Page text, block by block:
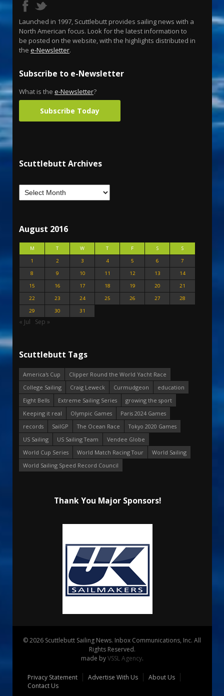
Launched in 1997, Scuttlebutt provides sailing news with a
North American focus. Look for the latest information to
be posted on the website, with the highlights distributed in
the e-Newsletter.
Subscribe to e-Newsletter
What is the e-Newsletter?
Subscribe Today
Scuttlebutt Archives
August 2016
M T W T F S
S
1
2 3 4 5 6
7
8
9 10 11 12 13
14
15
16 17 18 19 20
21
22
23 24 25 26 27
28
29
30 31
« Jul Sep »
Scuttlebutt Tags
America's Cup
Clipper Round the World Yacht Race
College Sailing
Craig Leweck Curmudgeon
education
Eight Bells
Extreme Sailing Series
growing the sport
Keeping it real
Olympic Games
Paris 2024 Games
records
SailGP The Ocean Race
Tokyo 2020 Games
US Sailing
US Sailing Team
Vendee Globe
World Cup Series
World Match Racing Tour
World Sailing
World Sailing Speed Record Council
Thank You Major Sponsors!
© 2026 Scuttlebutt Sailing News. Inbox Communications, Inc. All
Rights Reserved.
made byVSSL Agency.
Privacy Statement Advertise With Us
About Us
Contact Us